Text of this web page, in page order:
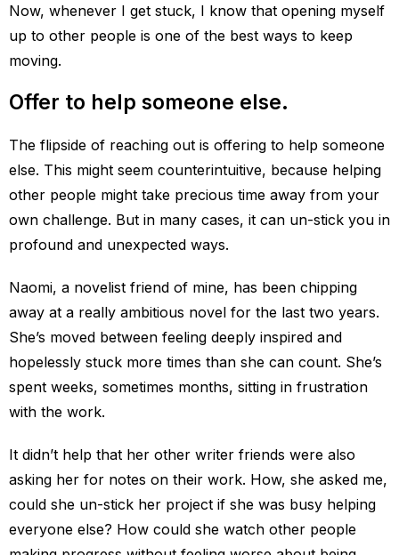
Now, whenever I get stuck, I know that opening myself
up to other people is one of the best ways to keep
moving.
Offer to help someone else.
The flipside of reaching out is offering to help someone
else. This might seem counterintuitive, because helping
other people might take precious time away from your
own challenge. But in many cases, it can un-stick you in
profound and unexpected ways.
Naomi, a novelist friend of mine, has been chipping
away at a really ambitious novel for the last two years.
She’s moved between feeling deeply inspired and
hopelessly stuck more times than she can count. She’s
spent weeks, sometimes months, sitting in frustration
with the work.
It didn’t help that her other writer friends were also
asking her for notes on their work. How, she asked me,
could she un-stick her project if she was busy helping
everyone else? How could she watch other people